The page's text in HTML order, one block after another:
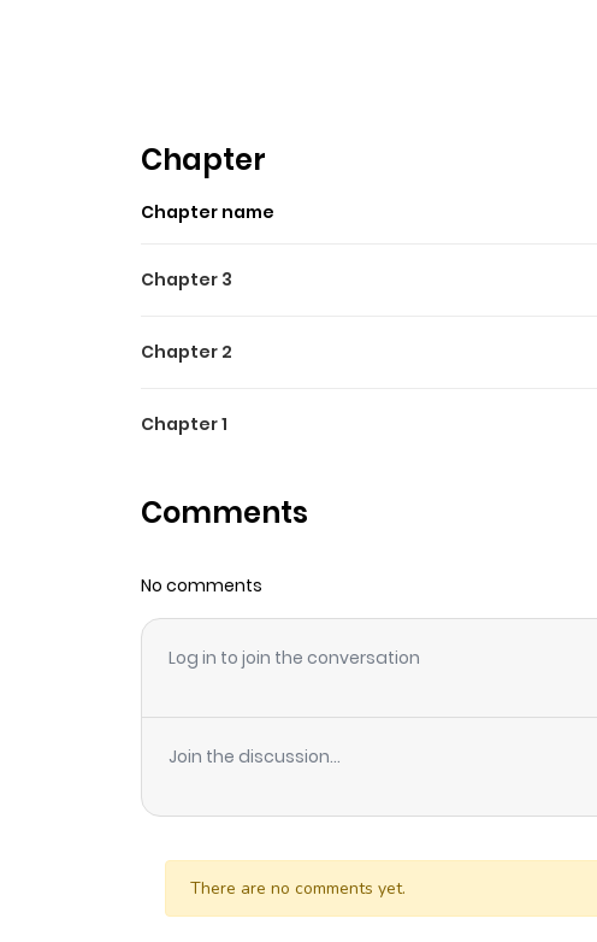
Chapter
Chapter name
Chapter 3
Chapter 2
Chapter 1
Comments
No comments
Log in to join the conversation
Join the discussion...
There are no comments yet.